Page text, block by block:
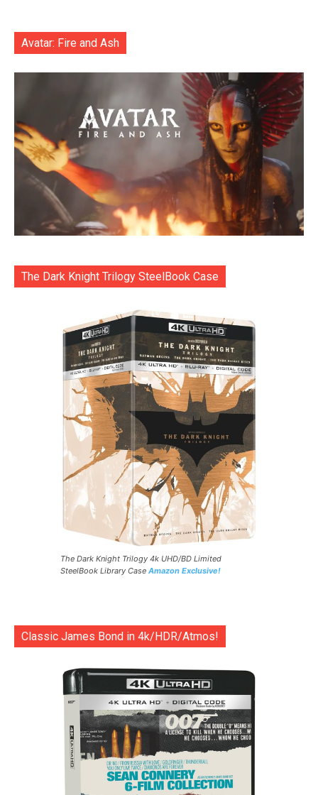
Avatar: Fire and Ash
The Dark Knight Trilogy SteelBook Case
The Dark Knight Trilogy 4k UHD/BD Limited
SteelBook Library Case Amazon Exclusive!
Classic James Bond in 4k/HDR/Atmos!